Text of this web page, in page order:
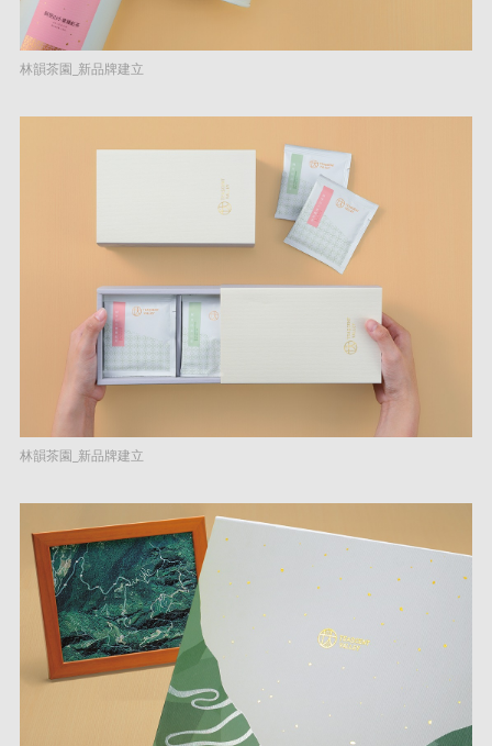
林韻茶園_新品牌建立
林韻茶園_新品牌建立